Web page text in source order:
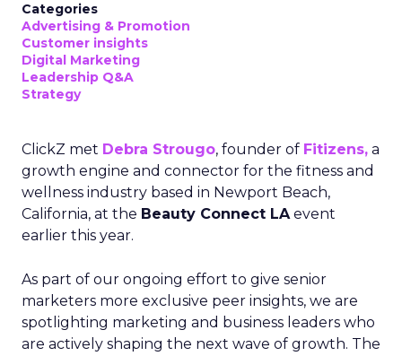
Categories
Advertising & Promotion
Customer insights
Digital Marketing
Leadership Q&A
Strategy
ClickZ met Debra Strougo, founder of Fitizens, a
growth engine and connector for the fitness and
wellness industry based in Newport Beach,
California, at the Beauty Connect LAevent
earlier this year.
As part of our ongoing effort to give senior
marketers more exclusive peer insights, we are
spotlighting marketing and business leaders who
are actively shaping the next wave of growth. The